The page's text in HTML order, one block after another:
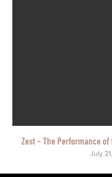
Zest - The Performance
July